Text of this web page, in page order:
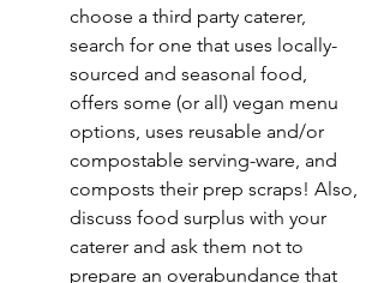
choose a third party caterer,
search for one that uses locally-
sourced and seasonal food,
offers some (or all) vegan menu
options, uses reusable and/or
compostable serving-ware, and
composts their prep scraps! Also,
discuss food surplus with your
caterer and ask them not to
prepare an overabundance that